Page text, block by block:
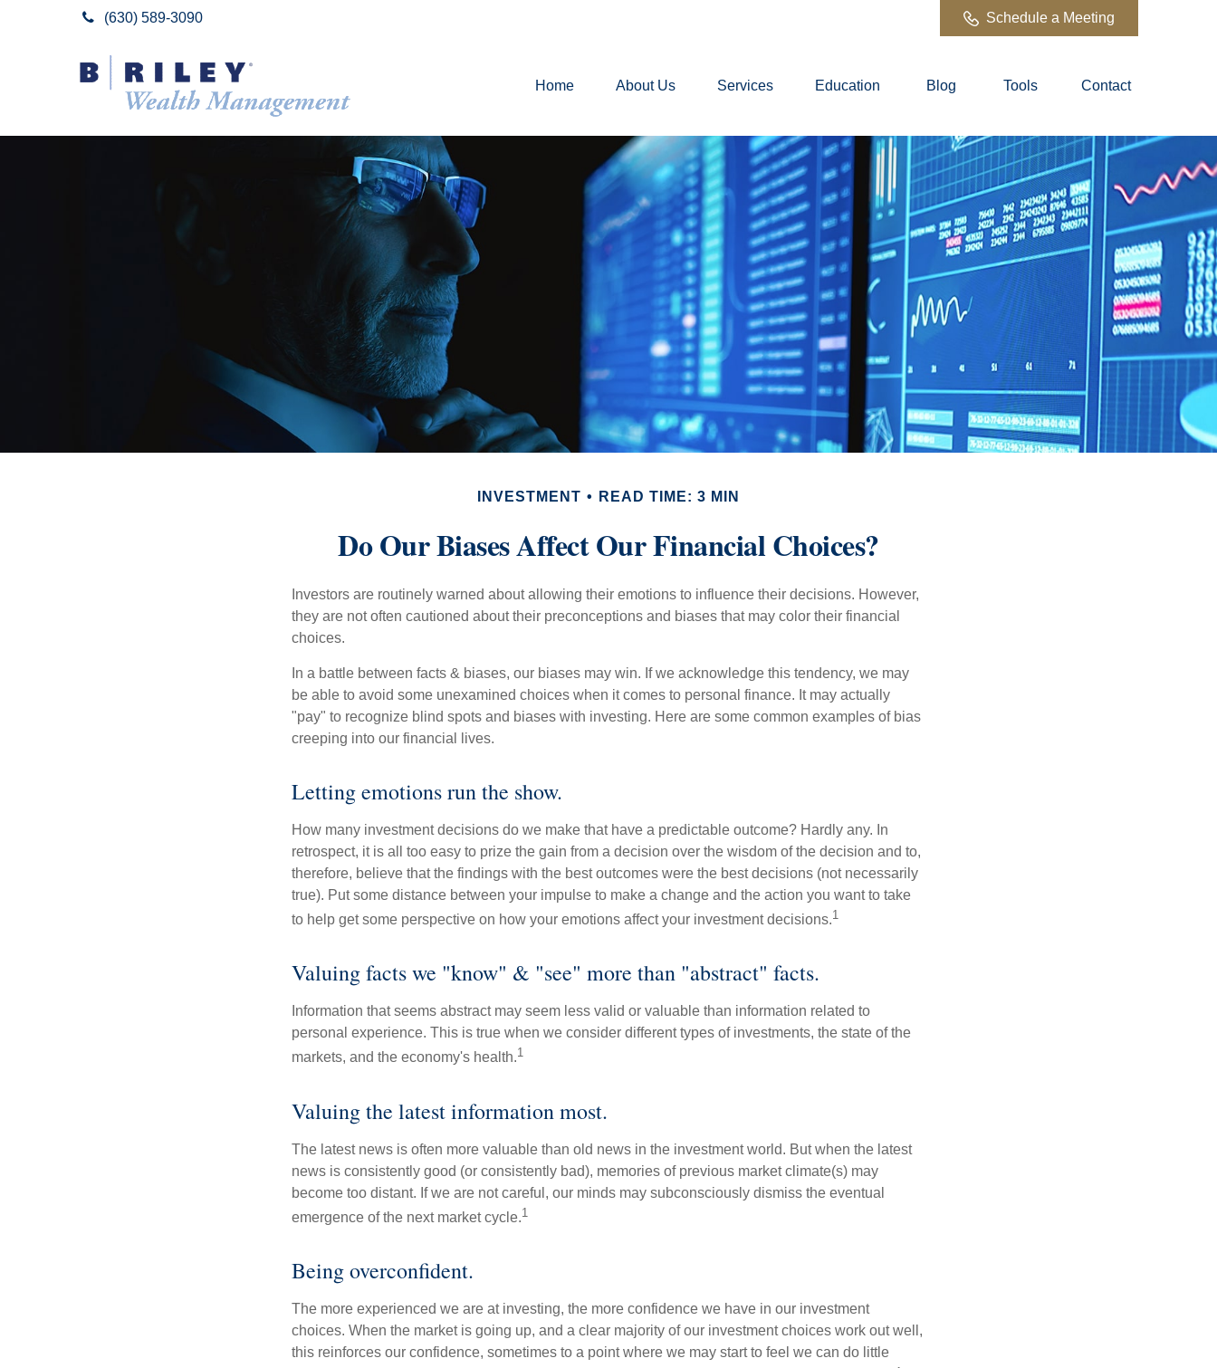
(630) 589-3090 Schedule a Meeting
Home About Us Services Education Blog Tools Contact
INVESTMENT READ TIME: 3 MIN
Do Our Biases Affect Our Financial Choices?
Investors are routinely warned about allowing their emotions to influence their decisions. However,
they are not often cautioned about their preconceptions and biases that may color their financial
choices.
In a battle between facts & biases, our biases may win. If we acknowledge this tendency, we may
be able to avoid some unexamined choices when it comes to personal finance. It may actually
"pay" to recognize blind spots and biases with investing. Here are some common examples of bias
creeping into our financial lives.
Letting emotions run the show.
How many investment decisions do we make that have a predictable outcome? Hardly any. In
retrospect, it is all too easy to prize the gain from a decision over the wisdom of the decision and to,
therefore, believe that the findings with the best outcomes were the best decisions (not necessarily
true). Put some distance between your impulse to make a change and the action you want to take
to help get some perspective on how your emotions affect your investment decisions.1
Valuing facts we "know" & "see" more than "abstract" facts.
Information that seems abstract may seem less valid or valuable than information related to
personal experience. This is true when we consider different types of investments, the state of the
markets, and the economy's health.1
Valuing the latest information most.
The latest news is often more valuable than old news in the investment world. But when the latest
news is consistently good (or consistently bad), memories of previous market climate(s) may
become too distant. If we are not careful, our minds may subconsciously dismiss the eventual
emergence of the next market cycle.1
Being overconfident.
The more experienced we are at investing, the more confidence we have in our investment
choices. When the market is going up, and a clear majority of our investment choices work out well,
this reinforces our confidence, sometimes to a point where we may start to feel we can do little